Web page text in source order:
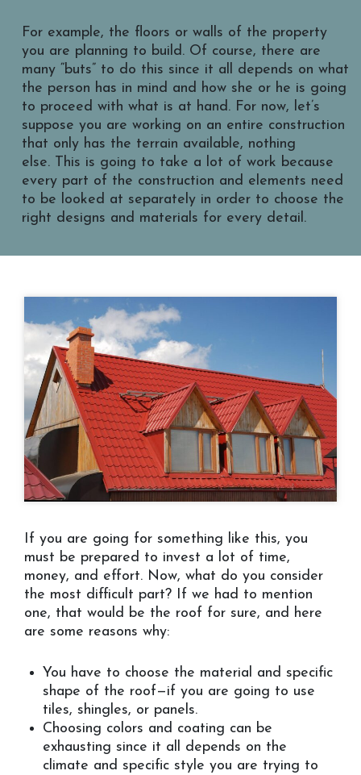
For example, the floors or walls of the property
you are planning to build. Of course, there are
many “buts” to do this since it all depends on what
the person has in mind and how she or he is going
to proceed with what is at hand. For now, let’s
suppose you are working on an entire construction
that only has the terrain available, nothing
else. This is going to take a lot of work because
every part of the construction and elements need
to be looked at separately in order to choose the
right designs and materials for every detail.
If you are going for something like this, you
must be prepared to invest a lot of time,
money, and effort. Now, what do you consider
the most difficult part? If we had to mention
one, that would be the roof for sure, and here
are some reasons why:
You have to choose the material and specific
shape of the roof—if you are going to use
tiles, shingles, or panels.
Choosing colors and coating can be
exhausting since it all depends on the
climate and specific style you are trying to